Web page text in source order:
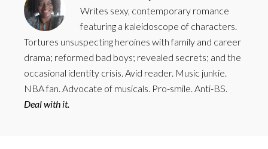
Writes sexy, contemporary romance
featuring a kaleidoscope of characters.
Tortures unsuspecting heroines with family and career
drama; reformed bad boys; revealed secrets; and the
occasional identity crisis. Avid reader. Music junkie.
NBA fan. Advocate of musicals. Pro-smile. Anti-BS.
Deal with it.